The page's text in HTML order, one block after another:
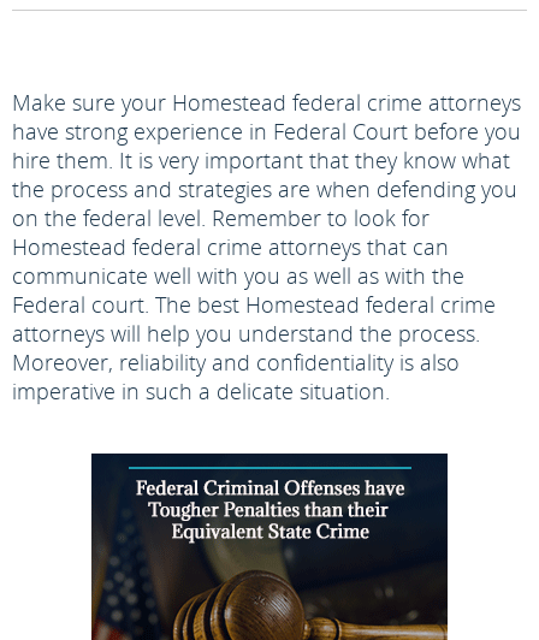
Make sure your Homestead federal crime attorneys
have strong experience in Federal Court before you
hire them. It is very important that they know what
the process and strategies are when defending you
on the federal level. Remember to look for
Homestead federal crime attorneys that can
communicate well with you as well as with the
Federal court. The best Homestead federal crime
attorneys will help you understand the process.
Moreover, reliability and confidentiality is also
imperative in such a delicate situation.